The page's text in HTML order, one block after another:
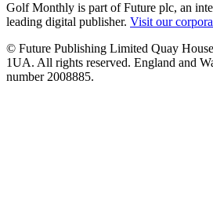
Golf Monthly is part of Future plc, an
leading digital publisher. Visit our
© Future Publishing Limited Quay
1UA. All rights reserved. England and
number 2008885.